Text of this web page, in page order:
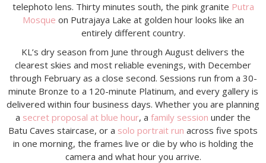
telephoto lens. Thirty minutes south, the pink granite Putra
Mosque on Putrajaya Lake at golden hour looks like an
entirely different country.
KL’s dry season from June through August delivers the
clearest skies and most reliable evenings, with December
through February as a close second. Sessions run from a 30-
minute Bronze to a 120-minute Platinum, and every gallery is
delivered within four business days. Whether you are planning
a secret proposal at blue hour, a family session under the
Batu Caves staircase, or a solo portrait run across five spots
in one morning, the frames live or die by who is holding the
camera and what hour you arrive.